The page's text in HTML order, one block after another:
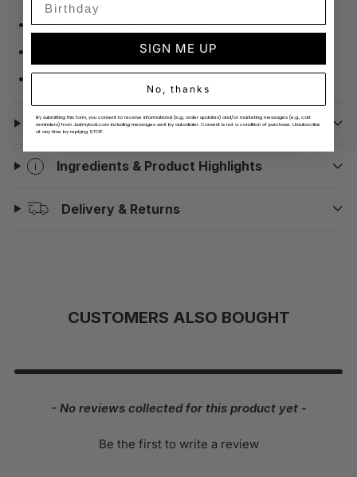
Dimensions: 19cm x 12cm x 9.2cm.
Burn time: 50 hours.
How To Use
Ingredients & Product Highlights
Delivery & Returns
CUSTOMERS ALSO BOUGHT
- No reviews collected for this product yet -
Be the first to write a review
New content loaded
SIGN ME UP
No, thanks
By submitting this form, you consent to receive informational (e.g., order updates) and/or marketing messages (e.g., cart
reminders) from Justmylook.com including messages sent by autodialer. Consent is not a condition of purchase. Unsubscribe
at any time by replying STOP.